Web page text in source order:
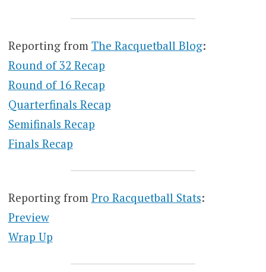
Reporting from The Racquetball Blog:
Round of 32 Recap
Round of 16 Recap
Quarterfinals Recap
Semifinals Recap
Finals Recap
Reporting from Pro Racquetball Stats:
Preview
Wrap Up